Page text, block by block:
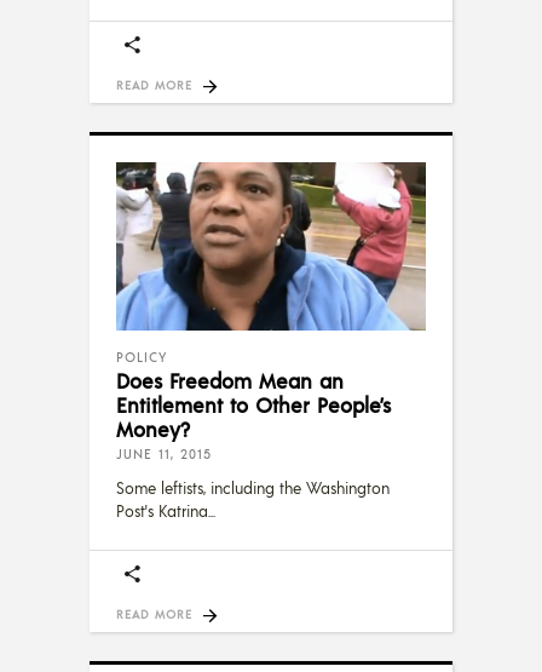
READ MORE
POLICY
Does Freedom Mean an
Entitlement to Other People’s
Money?
JUNE 11, 2015
Some leftists, including the Washington
Post's Katrina
READ MORE